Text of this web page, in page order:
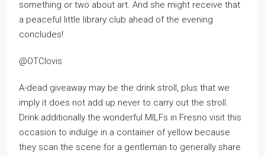
something or two about art. And she might receive that
a peaceful little library club ahead of the evening
concludes!
@OTClovis
A-dead giveaway may be the drink stroll, plus that we
imply it does not add up never to carry out the stroll.
Drink additionally the wonderful MILFs in Fresno visit this
occasion to indulge in a container of yellow because
they scan the scene for a gentleman to generally share